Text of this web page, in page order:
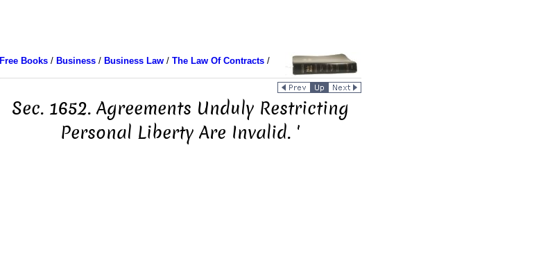
Free Books/ Business/ Business Law/ The Law Of Contracts/
Sec. 1652. Agreements Unduly Restricting
Personal Liberty Are Invalid. '